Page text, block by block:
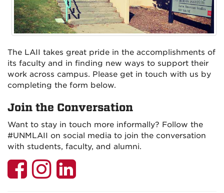
The LAII takes great pride in the accomplishments of
its faculty and in finding new ways to support their
work across campus. Please get in touch with us by
completing the form below.
Join the Conversation
Want to stay in touch more informally? Follow the
#UNMLAII on social media to join the conversation
with students, faculty, and alumni.
LAII
LAIILAII